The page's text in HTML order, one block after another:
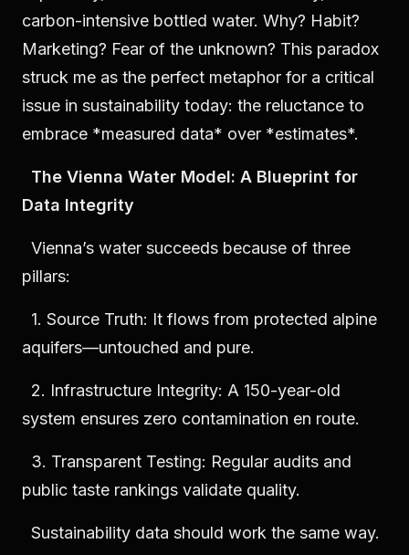
carbon-intensive bottled water. Why? Habit?
Marketing? Fear of the unknown? This paradox
struck me as the perfect metaphor for a critical
issue in sustainability today: the reluctance to
embrace *measured data* over *estimates*.
The Vienna Water Model: A Blueprint for
Data Integrity
Vienna’s water succeeds because of three
pillars:
1. Source Truth: It flows from protected alpine
aquifers—untouched and pure.
2. Infrastructure Integrity: A 150-year-old
system ensures zero contamination en route.
3. Transparent Testing: Regular audits and
public taste rankings validate quality.
Sustainability data should work the same way.